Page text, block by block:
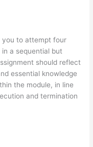
you to attempt four
a sequential but
should reflect
essential knowledge
the module, in line
and termination